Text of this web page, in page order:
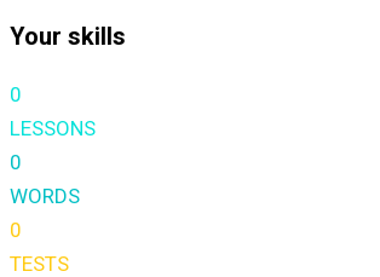
Your skills
0
LESSONS
0
WORDS
0
TESTS